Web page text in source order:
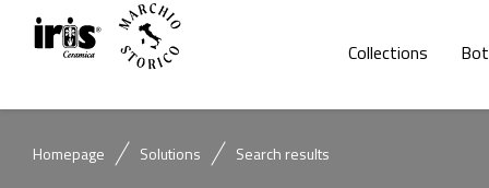
Collections
Homepage Solutions Search results